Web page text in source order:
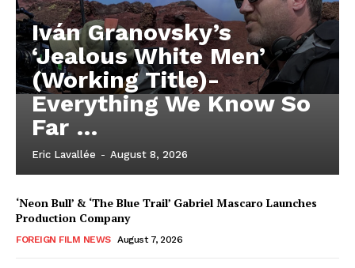
Iván Granovsky’s
‘Jealous White Men’
(Working Title)-
Everything We Know So
Far …
Eric Lavallée - August 8, 2026
‘Neon Bull’ & ‘The Blue Trail’ Gabriel Mascaro Launches
Production Company
FOREIGN FILM NEWS August 7, 2026